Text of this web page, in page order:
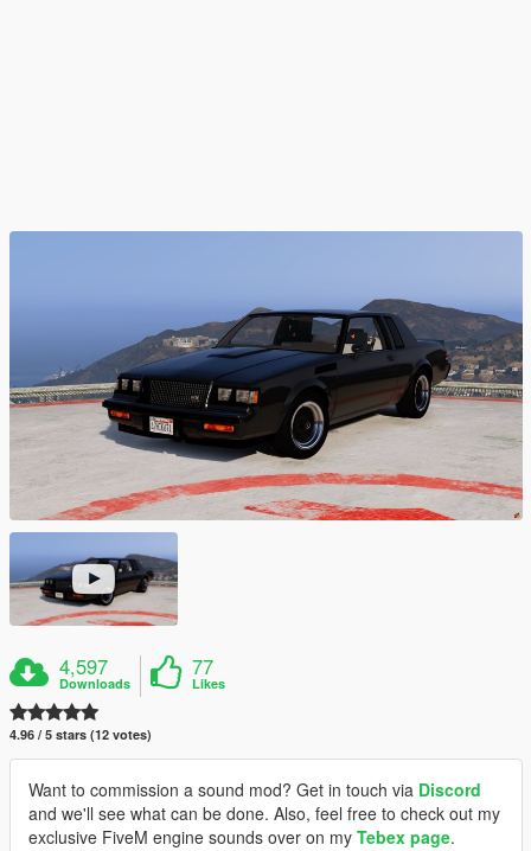
4,597
Downloads
77
Likes
4.96 / 5 stars (12 votes)
Want to commission a sound mod? Get in touch via Discord
and we'll see what can be done. Also, feel free to check out my
exclusive FiveM engine sounds over on my Tebex page.